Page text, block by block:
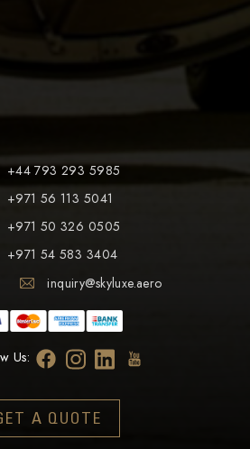
+44 793 293 5985
+971 56 113 5041
+971 50 326 0505
+971 54 583 3404
inquiry@skyluxe.aero
Us:
A QUOTE